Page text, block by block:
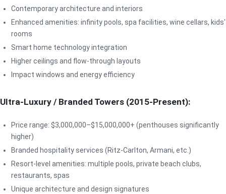
Contemporary architecture and interiors
Enhanced amenities: infinity pools, spa facilities, wine cellars, kids'
rooms
Smart home technology integration
Higher ceilings and flow-through layouts
Impact windows and energy efficiency
Ultra-Luxury / Branded Towers (2015-Present):
Price range: $3,000,000–$15,000,000+ (penthouses significantly
higher)
Branded hospitality services (Ritz-Carlton, Armani, etc.)
Resort-level amenities: multiple pools, private beach clubs,
restaurants, spas
Unique architecture and design signatures